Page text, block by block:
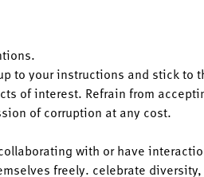
to your instructions and stick to
of interest. Refrain from
of corruption at any cost.
with or have
freely. celebrate